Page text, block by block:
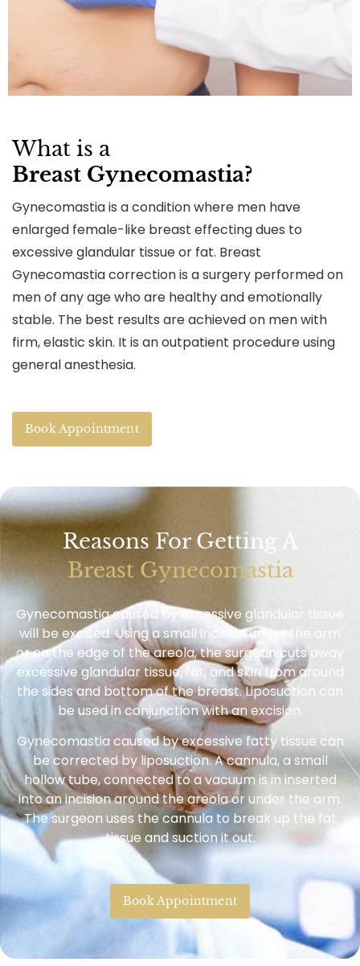
What is a
Breast Gynecomastia?
Gynecomastia is a condition where men have
enlarged female-like breast effecting dues to
excessive glandular tissue or fat. Breast
Gynecomastia correction is a surgery performed on
men of any age who are healthy and emotionally
stable. The best results are achieved on men with
firm, elastic skin. It is an outpatient procedure using
general anesthesia.
Book Appointment
Reasons For Getting A
Breast Gynecomastia
Gynecomastia caused by excessive glandular tissue
will be excised. Using a small incision under the arm
or on the edge of the areola, the surgeon cuts away
excessive glandular tissue, fat, and skin from around
the sides and bottom of the breast. Liposuction can
be used in conjunction with an excision.
Gynecomastia caused by excessive fatty tissue can
be corrected by liposuction. A cannula, a small
hollow tube, connected to a vacuum is in inserted
into an incision around the areola or under the arm.
The surgeon uses the cannula to break up the fat
tissue and suction it out.
Book Appointment